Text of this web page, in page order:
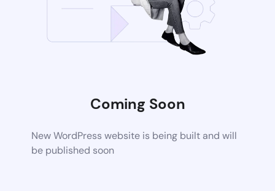
Coming Soon
New WordPress website is being built and will
be published soon